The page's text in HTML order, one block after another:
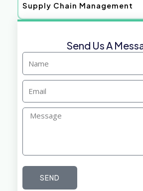
Supply Chain Management
Send Us A
Name
Email
Message
SEND